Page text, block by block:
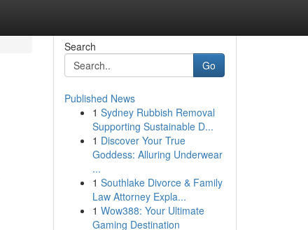
Search
Go
Published News
1 Sydney Rubbish Removal
Supporting Sustainable D...
1 Discover Your True
Goddess: Alluring Underwear
...
1 Southlake Divorce & Family
Law Attorney Expla...
1 Wow388: Your Ultimate
Gaming Destination